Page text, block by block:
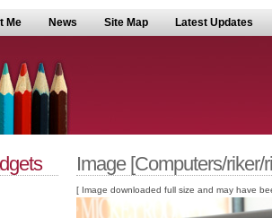
Me News Site Map Latest Updates
Image [Computers/riker/
[ Image downloaded full size and may have